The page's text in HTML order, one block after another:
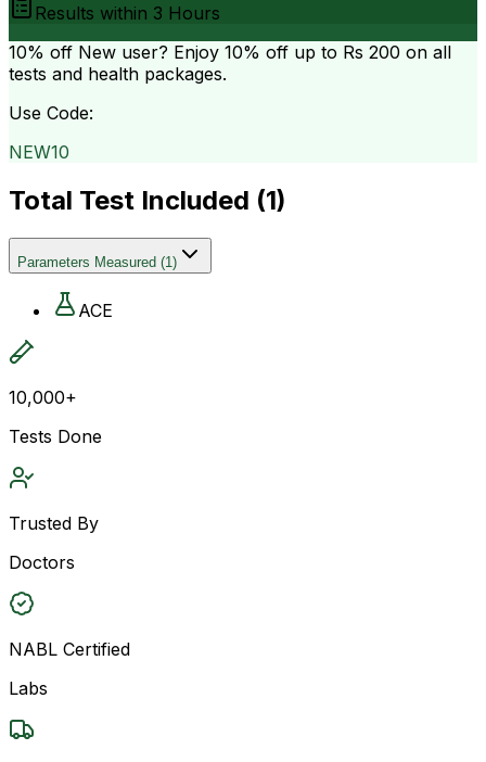
Results within 3 Hours
10% off New user? Enjoy 10% off up to Rs 200 on all
tests and health packages.
Use Code:
NEW10
Total Test Included (1)
Parameters Measured (1)
ACE
10,000+
Tests Done
Trusted By
Doctors
NABL Certified
Labs